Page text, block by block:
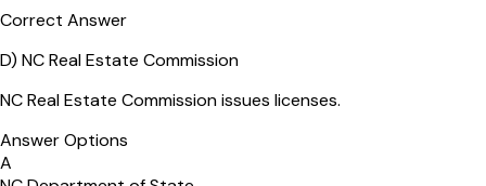
Correct Answer
D) NC Real Estate Commission
NC Real Estate Commission issues licenses.
Answer Options
A